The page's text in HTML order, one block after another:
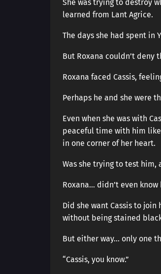
She was trying to destroy
learned from Lant Agrice.
The days she had spent in
But Roxana couldn’t
Roxana faced Cassis,
Perhaps he and she were
Even when she was with
peaceful time with him
in one corner of her heart.
Was she trying to test him,
Roxana… didn’t even know
Did she want Cassis to
without being stained
But either way… only one
“Cassis, you know.”